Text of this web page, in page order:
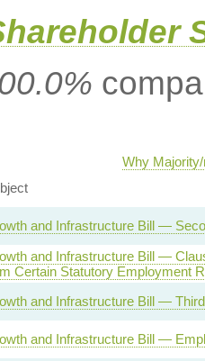
Why
and Infrastructure Bill —
and Infrastructure Bill —
Certain Statutory Employment
and Infrastructure Bill —
and Infrastructure Bill —